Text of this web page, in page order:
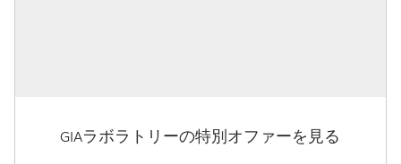
GIAラボラトリーの特別オファーを見る